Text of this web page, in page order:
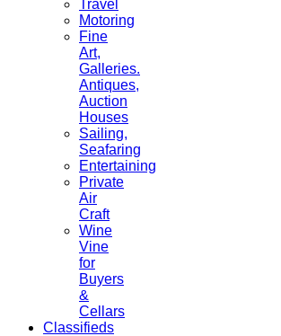
Travel
Motoring
Fine
Art,
Galleries.
Antiques,
Auction
Houses
Sailing,
Seafaring
Entertaining
Private
Air
Craft
Wine
Vine
for
Buyers
&
Cellars
Classifieds